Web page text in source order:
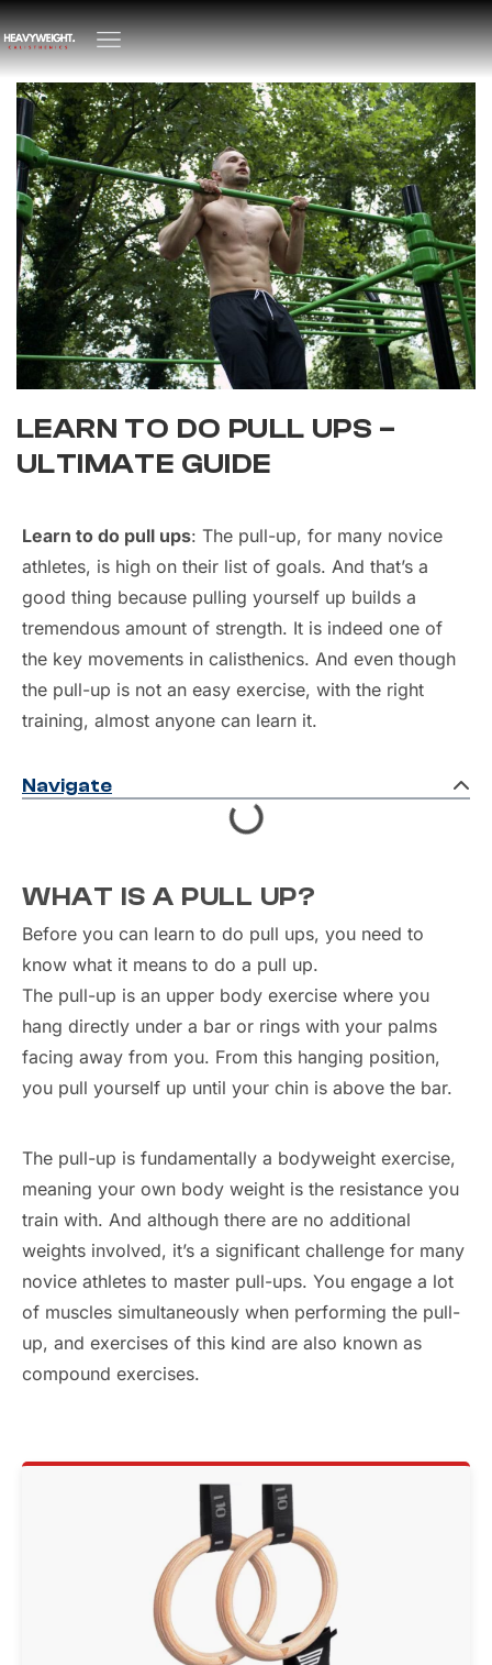
LEARN TO DO PULL UPS –
ULTIMATE GUIDE
Learn to do pull ups: The pull-up, for many novice
athletes, is high on their list of goals. And that’s a
good thing because pulling yourself up builds a
tremendous amount of strength. It is indeed one of
the key movements in calisthenics. And even though
the pull-up is not an easy exercise, with the right
training, almost anyone can learn it.
Navigate
WHAT IS A PULL UP?
Before you can learn to do pull ups, you need to
know what it means to do a pull up.
The pull-up is an upper body exercise where you
hang directly under a bar or rings with your palms
facing away from you. From this hanging position,
you pull yourself up until your chin is above the bar.
The pull-up is fundamentally a bodyweight exercise,
meaning your own body weight is the resistance you
train with. And although there are no additional
weights involved, it’s a significant challenge for many
novice athletes to master pull-ups. You engage a lot
of muscles simultaneously when performing the pull-
up, and exercises of this kind are also known as
compound exercises.